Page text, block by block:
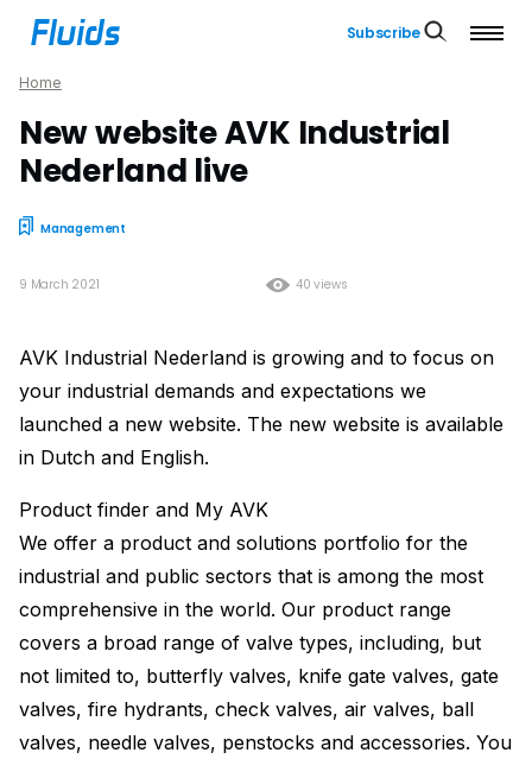
Subscribe
Home
New website AVK Industrial
Nederland live
Management
40 views
9 March 2021
AVK Industrial Nederland is growing and to focus on
your industrial demands and expectations we
launched a new website. The new website is available
in Dutch and English.
Product finder and My AVK
We offer a product and solutions portfolio for the
industrial and public sectors that is among the most
comprehensive in the world. Our product range
covers a broad range of valve types, including, but
not limited to, butterfly valves, knife gate valves, gate
valves, fire hydrants, check valves, air valves, ball
valves, needle valves, penstocks and accessories. You